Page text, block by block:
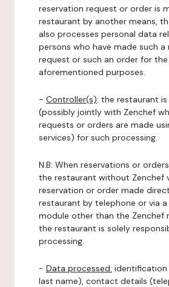
reservation request or order is
restaurant by another means,
also processes personal data
persons who have made such a
request or such an order for the
aforementioned purposes.
- Controller(s): the restaurant
(possibly jointly with Zenchef
requests or orders are made
services) for such processing.
N.B: When reservations or
the restaurant without Zenchef
reservation or order made
restaurant by telephone or via
module other than the Zenchef
the restaurant is solely
processing.
- Data processed:
last name), contact details